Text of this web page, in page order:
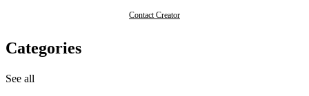
Contact Creator
Categories
See all